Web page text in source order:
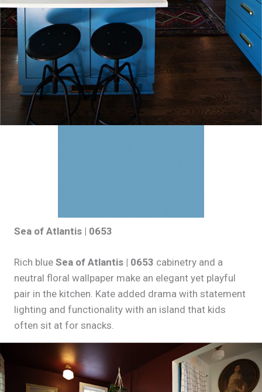
Sea of Atlantis | 0653
Rich blue Sea of Atlantis | 0653 cabinetry and a
neutral floral wallpaper make an elegant yet playful
pair in the kitchen. Kate added drama with statement
lighting and functionality with an island that kids
often sit at for snacks.